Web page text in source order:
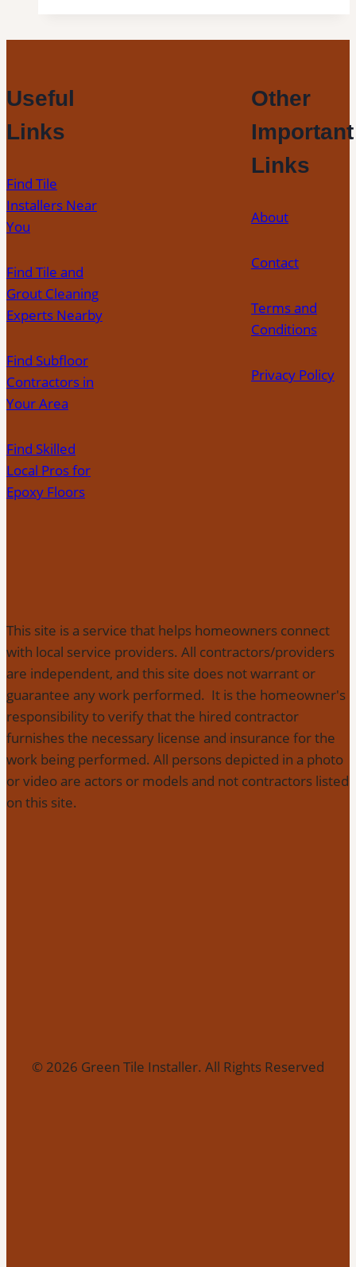
Useful
Links
Find Tile
Installers Near
You
Find Tile and
Grout Cleaning
Experts Nearby
Find Subfloor
Contractors in
Your Area
Find Skilled
Local Pros for
Epoxy Floors
Other
Important
Links
About
Contact
Terms and
Conditions
Privacy Policy
This site is a service that helps homeowners connect
with local service providers. All contractors/providers
are independent, and this site does not warrant or
guarantee any work performed. It is the homeowner's
responsibility to verify that the hired contractor
furnishes the necessary license and insurance for the
work being performed. All persons depicted in a photo
or video are actors or models and not contractors listed
on this site.
© 2026 Green Tile Installer. All Rights Reserved